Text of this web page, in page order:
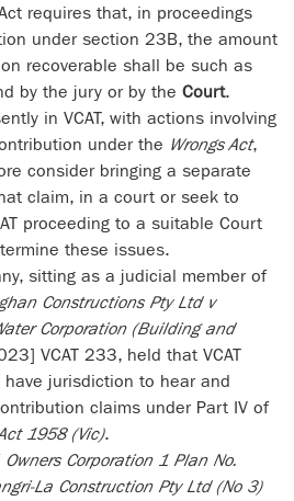
requires that, in proceedings
under section 23B, the amount
recoverable shall be such as
by the jury or by the Court.
in VCAT, with actions involving
under the Wrongs Act,
consider bringing a separate
claim, in a court or seek to
proceeding to a suitable Court
these issues.
sitting as a judicial member of
Constructions Pty Ltd v
Corporation (Building and
VCAT 233, held that VCAT
jurisdiction to hear and
claims under Part IV of
1958 (Vic).
Owners Corporation 1 Plan No.
La Construction Pty Ltd (No 3)